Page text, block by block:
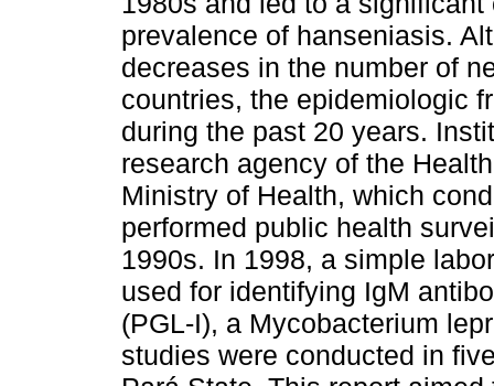
prevalence of hanseniasis.
decreases in the number of
countries, the epidemiologic
during the past 20 years.
research agency of the
Ministry of Health, which
performed public health
1990s. In 1998, a simple
used for identifying IgM
(PGL-I), a Mycobacterium
studies were conducted in